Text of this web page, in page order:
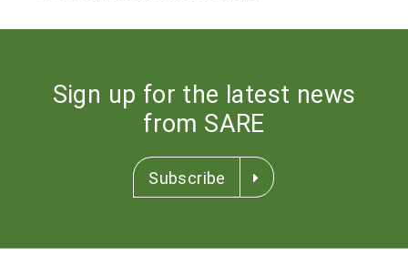
Sign up for the latest news
from SARE
Subscribe